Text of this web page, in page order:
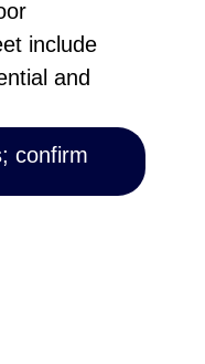
include
and
confirm